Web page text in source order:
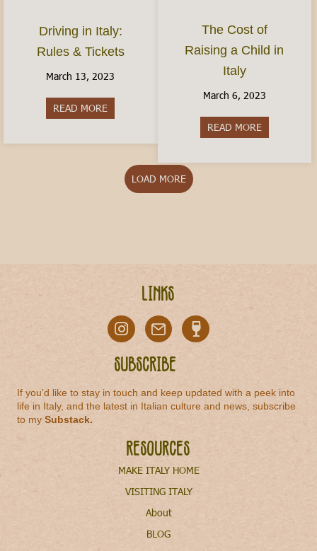
Driving in Italy:
Rules & Tickets
March 13, 2023
READ MORE
The Cost of
Raising a Child in
Italy
March 6, 2023
READ MOREabout The
LOAD MORE
Links
Subscribe
If you'd like to stay in touch and keep updated with a peek into
life in Italy, and the latest in Italian culture and news, subscribe
to mySubstack.
Resources
MAKE ITALY HOME
VISITING ITALY
About
BLOG